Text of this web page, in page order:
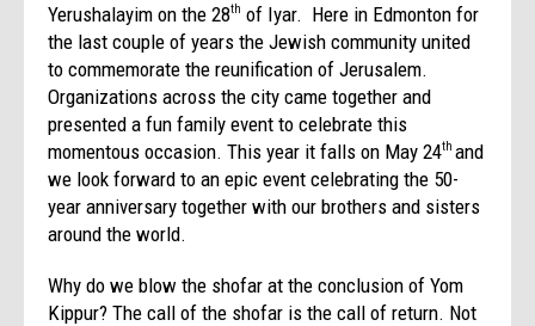
Yerushalayim on the 28th of Iyar. Here in Edmonton for
the last couple of years the Jewish community united
to commemorate the reunification of Jerusalem.
Organizations across the city came together and
presented a fun family event to celebrate this
momentous occasion. This year it falls on May 24th and
we look forward to an epic event celebrating the 50-
year anniversary together with our brothers and sisters
around the world.
Why do we blow the shofar at the conclusion of Yom
Kippur? The call of the shofar is the call of return. Not